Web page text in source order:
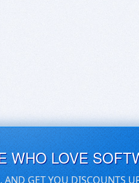
WHO LOVE
AND GET YOU DISCOUNTS